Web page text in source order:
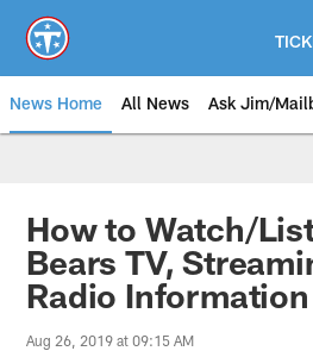
main
content
News Home All News Ask Jim/
How to Watch/
Bears TV,
Radio Information
Aug 26, 2019 at 09:15 AM